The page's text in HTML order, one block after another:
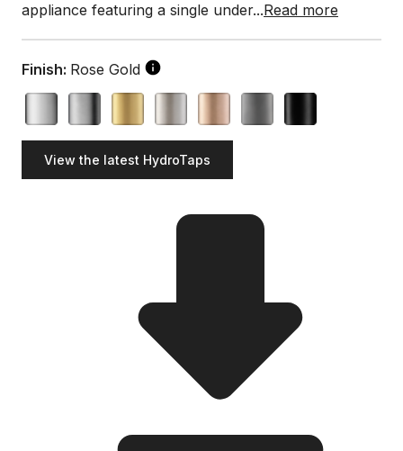
appliance featuring a single under...Read more
Finish: Rose Gold
View the latest HydroTaps